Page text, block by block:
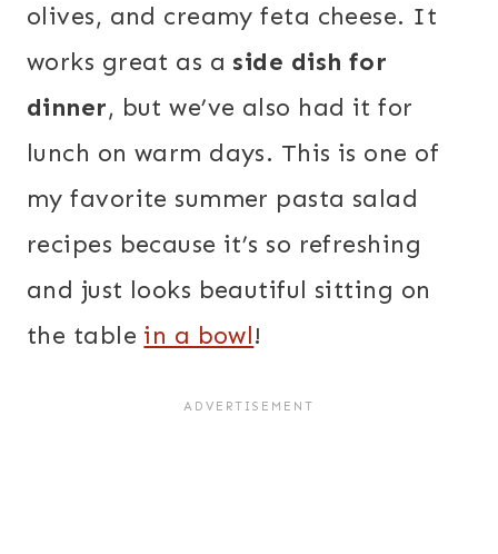
olives, and creamy feta cheese. It
works great as a side dish for
dinner, but we’ve also had it for
lunch on warm days. This is one of
my favorite summer pasta salad
recipes because it’s so refreshing
and just looks beautiful sitting on
the table in a bowl!